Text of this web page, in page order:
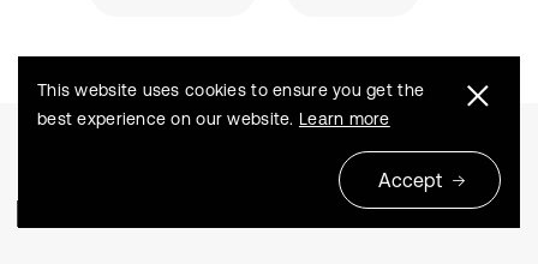
Related Articles
This website uses cookies to ensure you get the
best experience on our website. Learn more
Accept